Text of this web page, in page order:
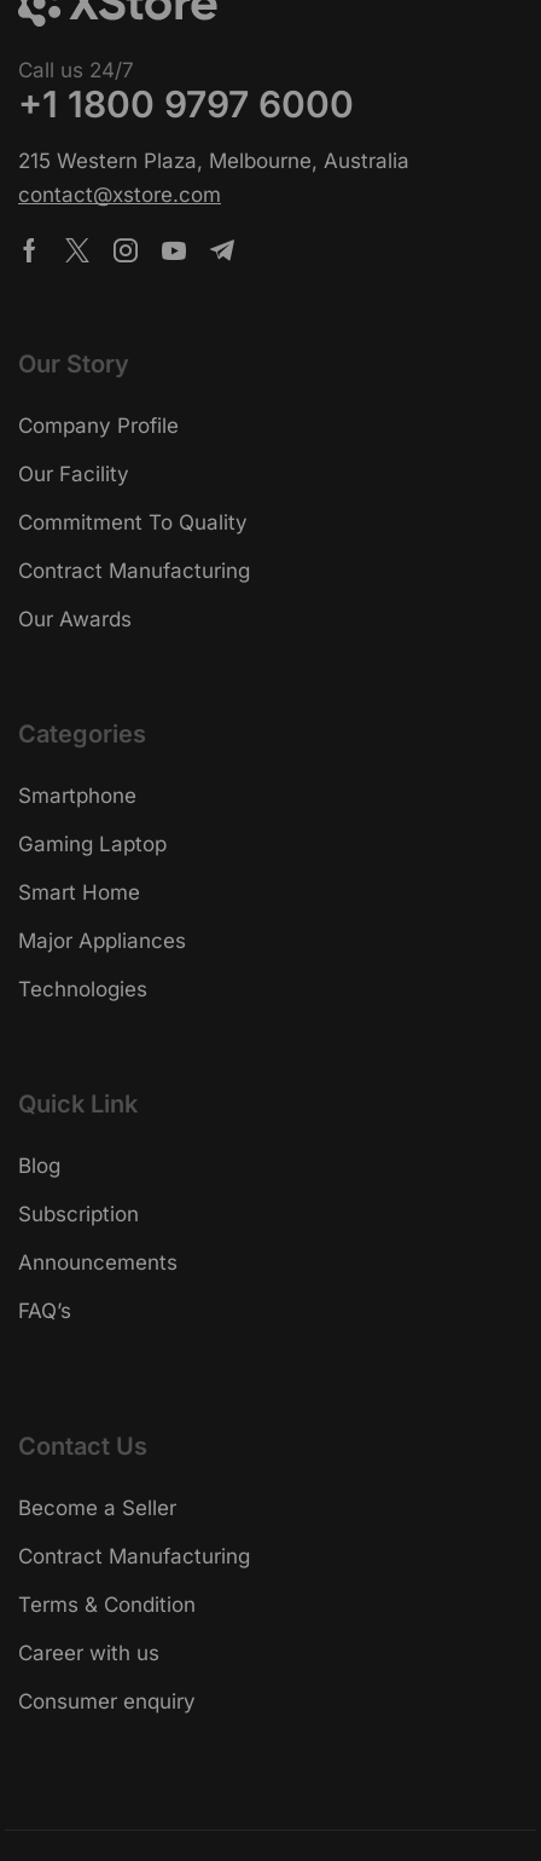
Call us 24/7
+1 1800 9797 6000
215 Western Plaza, Melbourne, Australia
contact@xstore.com
Our Story
Company Profile
Our Facility
Commitment To Quality
Contract Manufacturing
Our Awards
Categories
Smartphone
Gaming Laptop
Smart Home
Major Appliances
Technologies
Quick Link
Blog
Subscription
Announcements
FAQ’s
Contact Us
Become a Seller
Contract Manufacturing
Terms & Condition
Career with us
Consumer enquiry